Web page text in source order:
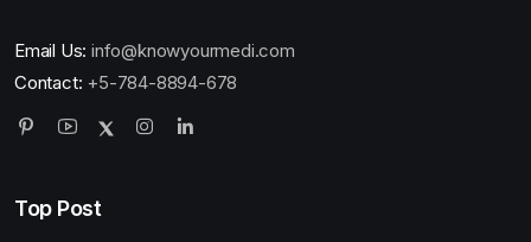
Email Us: info@knowyourmedi.com
Contact: +5-784-8894-678
Top Post